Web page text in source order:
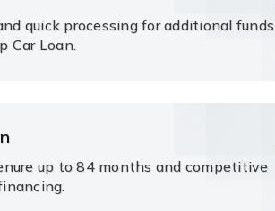
quick processing for additional funds
Car Loan.
up to 84 months and competitive